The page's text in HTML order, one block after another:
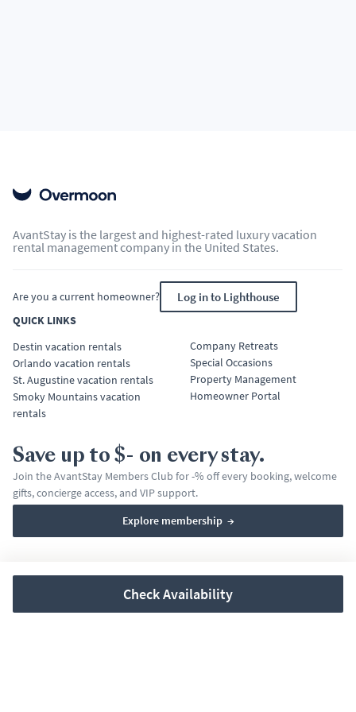
Check Availability
AvantStay is the largest and highest-rated luxury vacation
rental management company in the United States.
Are you a current homeowner? Log in to Lighthouse
QUICK LINKS
Destin vacation rentals
Orlando vacation rentals
St. Augustine vacation rentals
Smoky Mountains vacation
rentals
Company Retreats
Special Occasions
Property Management
Homeowner Portal
Save up to $- on every stay.
Join the AvantStay Members Club for -% off every booking, welcome
gifts, concierge access, and VIP support.
Explore membership →
Privacy Policy